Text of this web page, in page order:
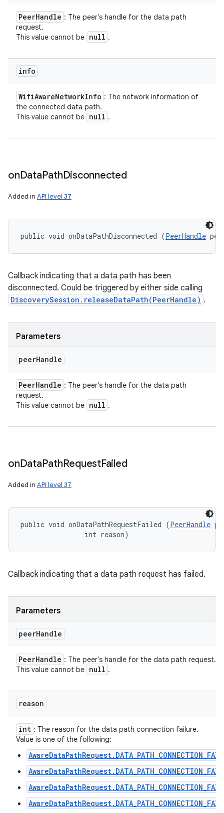
PeerHandle : The peer's handle for the data path
request.
This value cannot be null .
info
WifiAwareNetworkInfo : The network information of
the connected data path.
This value cannot be null .
onDataPathDisconnected
Added in API level 37
public void onDataPathDisconnected (PeerHandle
Callback indicating that a data path has been
disconnected. Could be triggered by either side calling
DiscoverySession.releaseDataPath(PeerHandle) .
Parameters
peerHandle
PeerHandle : The peer's handle for the data path
request.
This value cannot be null .
onDataPathRequestFailed
Added in API level 37
public void onDataPathRequestFailed (PeerHandle
                int reason)
Callback indicating that a data path request has failed.
Parameters
peerHandle
PeerHandle : The peer's handle for the data path request.
This value cannot be null .
reason
int : The reason for the data path connection failure.
Value is one of the following: